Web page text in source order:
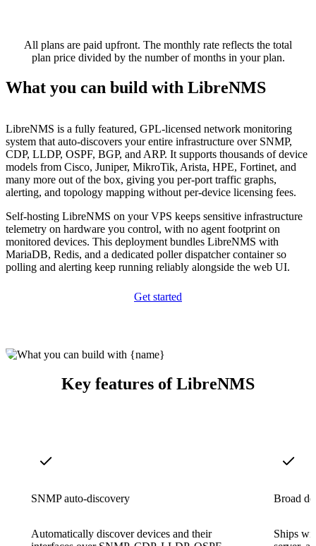
All plans are paid upfront. The monthly rate reflects the total
plan price divided by the number of months in your plan.
What you can build with LibreNMS
LibreNMS is a fully featured, GPL-licensed network monitoring
system that auto-discovers your entire infrastructure over SNMP,
CDP, LLDP, OSPF, BGP, and ARP. It supports thousands of device
models from Cisco, Juniper, MikroTik, Arista, HPE, Fortinet, and
many more out of the box, giving you per-port traffic graphs,
alerting, and topology mapping without per-device licensing fees.
Self-hosting LibreNMS on your VPS keeps sensitive infrastructure
telemetry on hardware you control, with no agent footprint on
monitored devices. This deployment bundles LibreNMS with
MariaDB, Redis, and a dedicated poller dispatcher container so
polling and alerting keep running reliably alongside the web UI.
Get started
Key features of LibreNMS
SNMP auto-discovery
Automatically discover devices and their
Broad
Ships